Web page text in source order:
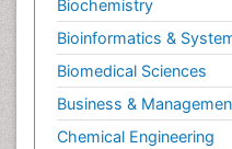
Biochemistry
Bioinformatics &
Biomedical Sciences
Business &
Chemical Engineering